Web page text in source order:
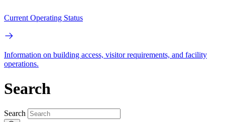
Current Operating Status
Information on building access, visitor requirements, and facility
operations.
Search
Search